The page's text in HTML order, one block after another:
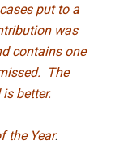
put to a
was
contains one
The
better.
the Year.